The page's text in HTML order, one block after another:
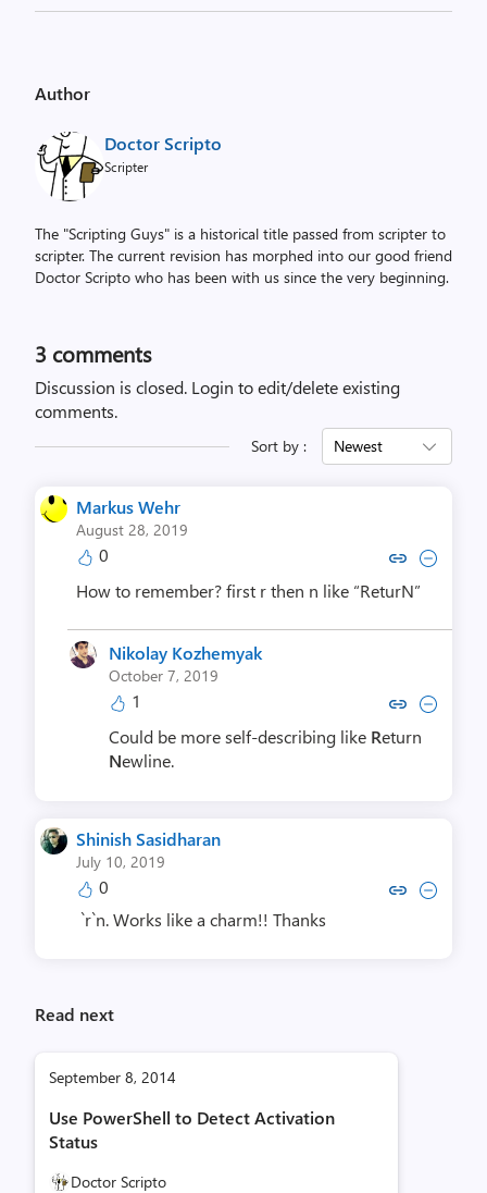
Author
Doctor Scripto
Scripter
The "Scripting Guys" is a historical title passed from scripter to
scripter. The current revision has morphed into our good friend
Doctor Scripto who has been with us since the very beginning.
3 comments
Discussion is closed. Login to edit/delete existing
comments.
Sort by : Newest
Markus Wehr
August 28, 2019
0 Copy link to comment by
Collapse comment by
How to remember? first r then n like “ReturN”
Nikolay Kozhemyak
October 7, 2019
1 Copy link to comment by Nikolay
Collapse comment by
Could be more self-describing like Return
Newline.
Shinish Sasidharan
July 10, 2019
0 Copy link to comment by Shinish
Collapse comment by
`r`n. Works like a charm!! Thanks
Read next
September 8, 2014
Use PowerShell to Detect Activation
Status
Doctor Scripto